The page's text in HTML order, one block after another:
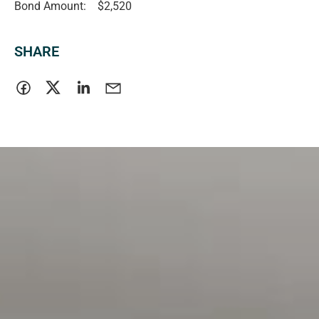
Bond Amount: $2,520
SHARE